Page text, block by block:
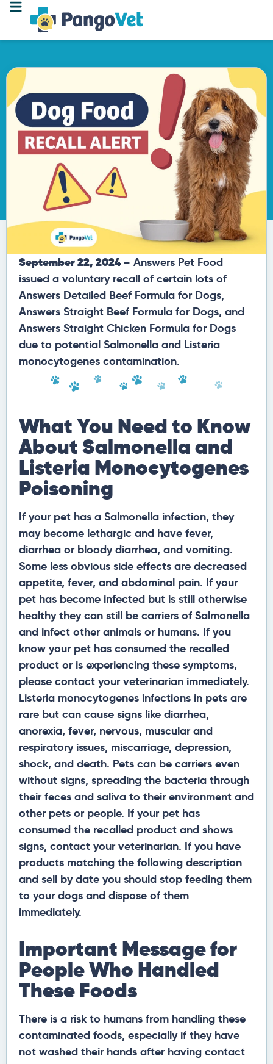
September 22, 2024– Answers Pet Food
issued a voluntary recall of certain lots of
Answers Detailed Beef Formula for Dogs,
Answers Straight Beef Formula for Dogs, and
Answers Straight Chicken Formula for Dogs
due to potential Salmonella and Listeria
monocytogenes contamination.
What You Need to Know
About Salmonella and
Listeria Monocytogenes
Poisoning
If your pet has a Salmonella infection, they
may become lethargic and have fever,
diarrhea or bloody diarrhea, and vomiting.
Some less obvious side effects are decreased
appetite, fever, and abdominal pain. If your
pet has become infected but is still otherwise
healthy they can still be carriers of Salmonella
and infect other animals or humans. If you
know your pet has consumed the recalled
product or is experiencing these symptoms,
please contact your veterinarian immediately.
Listeria monocytogenes infections in pets are
rare but can cause signs like diarrhea,
anorexia, fever, nervous, muscular and
respiratory issues, miscarriage, depression,
shock, and death. Pets can be carriers even
without signs, spreading the bacteria through
their feces and saliva to their environment and
other pets or people. If your pet has
consumed the recalled product and shows
signs, contact your veterinarian. If you have
products matching the following description
and sell by date you should stop feeding them
to your dogs and dispose of them
immediately.
Important Message for
People Who Handled
These Foods
There is a risk to humans from handling these
contaminated foods, especially if they have
not washed their hands after having contact